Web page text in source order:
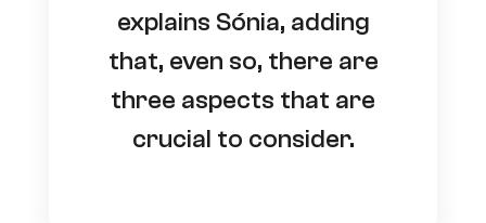
explains Sónia, adding
that, even so, there are
three aspects that are
crucial to consider.